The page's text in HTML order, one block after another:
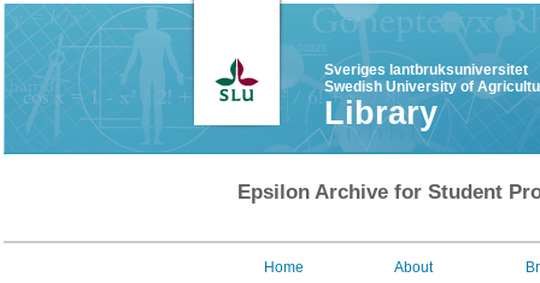
Sveriges lantbruksuniversitet
Swedish University of
Library
Epsilon Archive for Student
Home About